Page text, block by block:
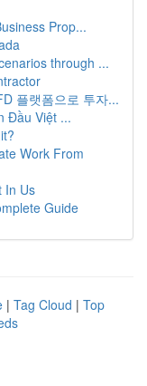
Prop...
through ...
플랫폼으로 투자...
Đầu Việt ...
Work From
In Us
Guide
| Tag Cloud | Top